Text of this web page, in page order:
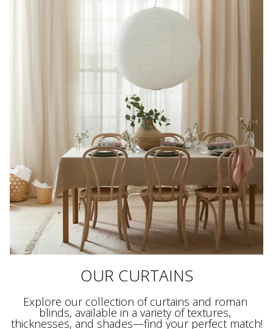
OUR CURTAINS
Explore our collection of curtains and roman
blinds, available in a variety of textures,